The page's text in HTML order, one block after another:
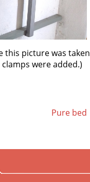
this picture was taken
were added.)
Pure bed